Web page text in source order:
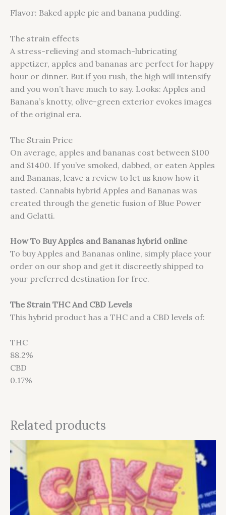
Flavor: Baked apple pie and banana pudding.
The strain effects
A stress-relieving and stomach-lubricating
appetizer, apples and bananas are perfect for happy
hour or dinner. But if you rush, the high will intensify
and you won’t have much to say. Looks: Apples and
Banana’s knotty, olive-green exterior evokes images
of the original era.
The Strain Price
On average, apples and bananas cost between $100
and $1400. If you’ve smoked, dabbed, or eaten Apples
and Bananas, leave a review to let us know how it
tasted. Cannabis hybrid Apples and Bananas was
created through the genetic fusion of Blue Power
and Gelatti.
How To Buy Apples and Bananas hybrid online
To buy Apples and Bananas online, simply place your
order on our shop and get it discreetly shipped to
your preferred destination for free.
The Strain THC And CBD Levels
This hybrid product has a THC and a CBD levels of:
THC
88.2%
CBD
0.17%
Related products
has
multiple
variants.
The